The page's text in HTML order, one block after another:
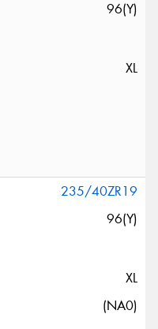
96(Y)
XL
235/40ZR19
96(Y)
XL
(NA0)